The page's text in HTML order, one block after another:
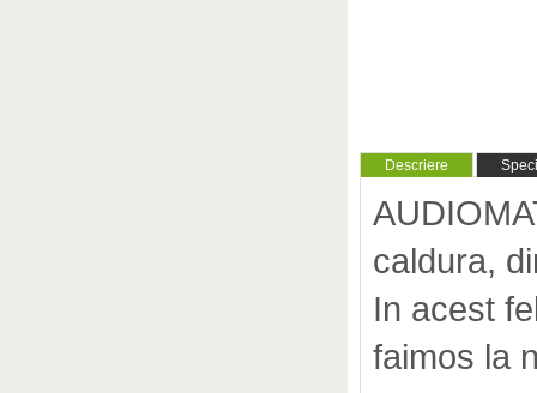
Descriere
caldura,
In acest
faimos la